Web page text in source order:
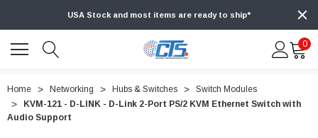
USA Stock and most items are ready to ship*
0
Home Networking Hubs & Switches
Switch Modules
KVM-121 - D-LINK - D-Link 2-Port PS/2 KVM Ethernet Switch with
Audio Support